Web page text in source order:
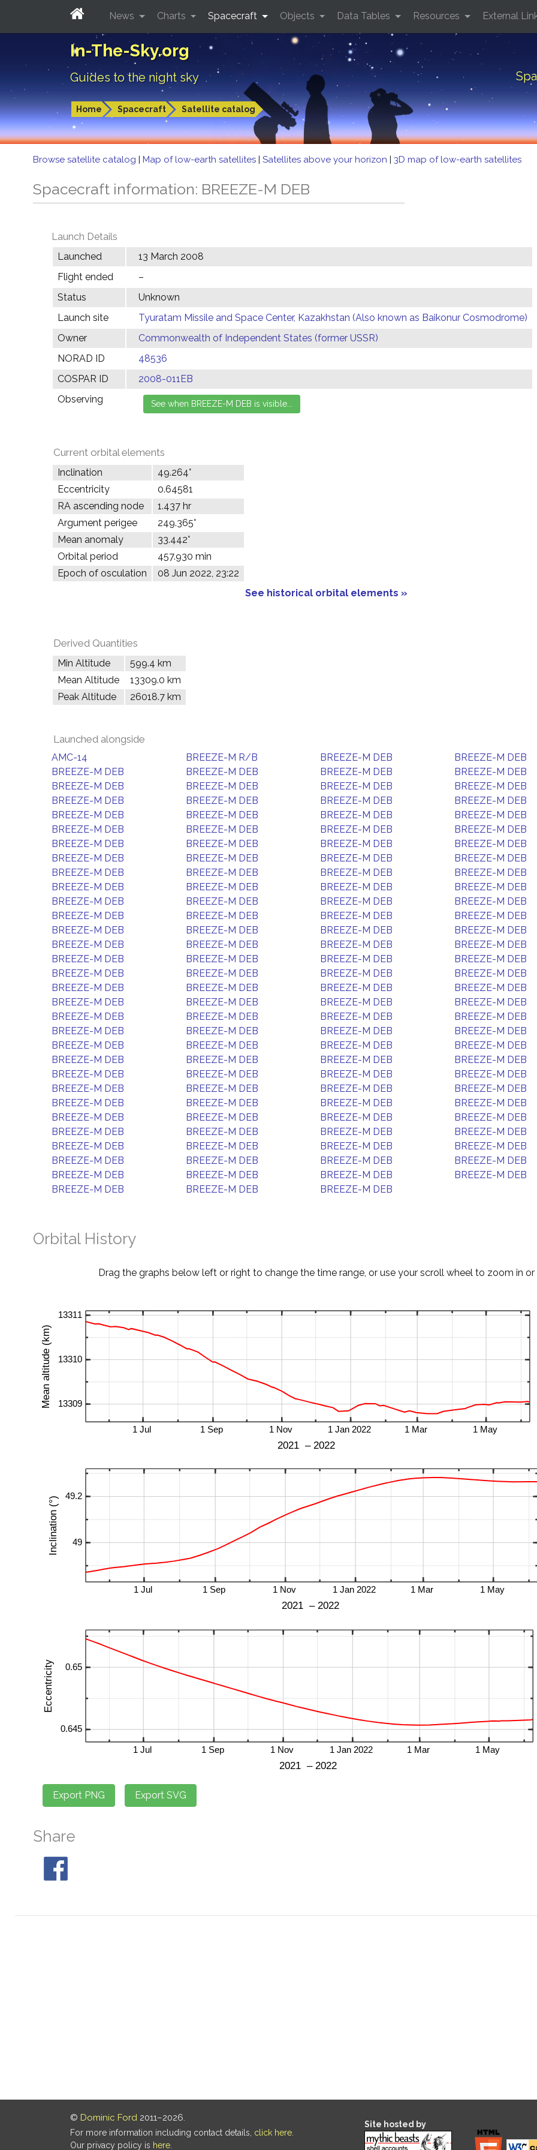
In-The-Sky.org
Guides to the night sky
Home Spacecraft Satellite catalog
News Charts Spacecraft Objects Data Tables Resources External
Browse satellite catalog | Map of low-earth satellites | Satellites above your horizon | 3D map of low-earth satellites
Spacecraft information: BREEZE-M DEB
Launch Details
Launched
13 March 2008
Flight ended
–
Status
Unknown
Launch site
Tyuratam Missile and Space Center, Kazakhstan (Also known as Baikonur Cosmodrome)
Owner
Commonwealth of Independent States (former USSR)
NORAD ID
48536
COSPAR ID
2008-011EB
Observing
Current orbital elements
Inclination
49.264°
Eccentricity
0.64581
RA ascending node
1.437 hr
Argument perigee
249.365°
Mean anomaly
33.442°
Orbital period
457.930 min
Epoch of osculation
08 Jun 2022, 23:22
See historical orbital elements »
Derived Quantities
Min Altitude
599.4 km
Mean Altitude
13309.0 km
Peak Altitude
26018.7 km
Launched alongside
AMC-14 BREEZE-M R/B BREEZE-M DEB
BREEZE-M DEB
BREEZE-M DEB
BREEZE-M DEB BREEZE-M DEB
BREEZE-M DEB
BREEZE-M DEB
BREEZE-M DEB BREEZE-M DEB
BREEZE-M DEB
BREEZE-M DEB
BREEZE-M DEB BREEZE-M DEB
BREEZE-M DEB
BREEZE-M DEB
BREEZE-M DEB BREEZE-M DEB
BREEZE-M DEB
BREEZE-M DEB
BREEZE-M DEB BREEZE-M DEB
BREEZE-M DEB
BREEZE-M DEB
BREEZE-M DEB BREEZE-M DEB
BREEZE-M DEB
BREEZE-M DEB
BREEZE-M DEB BREEZE-M DEB
BREEZE-M DEB
BREEZE-M DEB
BREEZE-M DEB BREEZE-M DEB
BREEZE-M DEB
BREEZE-M DEB
BREEZE-M DEB BREEZE-M DEB
BREEZE-M DEB
BREEZE-M DEB
BREEZE-M DEB BREEZE-M DEB
BREEZE-M DEB
BREEZE-M DEB
BREEZE-M DEB BREEZE-M DEB
BREEZE-M DEB
BREEZE-M DEB
BREEZE-M DEB BREEZE-M DEB
BREEZE-M DEB
BREEZE-M DEB
BREEZE-M DEB BREEZE-M DEB
BREEZE-M DEB
BREEZE-M DEB
BREEZE-M DEB BREEZE-M DEB
BREEZE-M DEB
BREEZE-M DEB
BREEZE-M DEB BREEZE-M DEB
BREEZE-M DEB
BREEZE-M DEB
BREEZE-M DEB BREEZE-M DEB
BREEZE-M DEB
BREEZE-M DEB
BREEZE-M DEB BREEZE-M DEB
BREEZE-M DEB
BREEZE-M DEB
BREEZE-M DEB BREEZE-M DEB
BREEZE-M DEB
BREEZE-M DEB
BREEZE-M DEB BREEZE-M DEB
BREEZE-M DEB
BREEZE-M DEB
BREEZE-M DEB BREEZE-M DEB
BREEZE-M DEB
BREEZE-M DEB
BREEZE-M DEB BREEZE-M DEB
BREEZE-M DEB
BREEZE-M DEB
BREEZE-M DEB BREEZE-M DEB
BREEZE-M DEB
BREEZE-M DEB
BREEZE-M DEB BREEZE-M DEB
BREEZE-M DEB
BREEZE-M DEB
BREEZE-M DEB BREEZE-M DEB
BREEZE-M DEB
BREEZE-M DEB
BREEZE-M DEB BREEZE-M DEB
BREEZE-M DEB
BREEZE-M DEB
BREEZE-M DEB BREEZE-M DEB
BREEZE-M DEB
BREEZE-M DEB
BREEZE-M DEB BREEZE-M DEB
BREEZE-M DEB
BREEZE-M DEB
BREEZE-M DEB BREEZE-M DEB
BREEZE-M DEB
BREEZE-M DEB
BREEZE-M DEB BREEZE-M DEB
BREEZE-M DEB
BREEZE-M DEB
BREEZE-M DEB BREEZE-M DEB
Orbital History
Drag the graphs below left or right to change the time range, or use your scroll wheel to zoom in or
Share
© Dominic Ford 2011–2026.
For more information including contact details, click here
Our privacy policy is here
Site hosted by